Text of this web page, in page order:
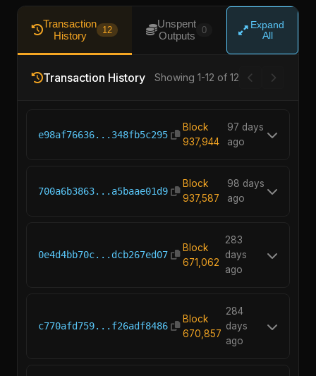
Transaction
History
12
Unspent
Outputs
0
Expand
All
Transaction History Showing 1-12 of 12
e98af76636...348fb5c295
Block
937,944
97 days
ago
700a6b3863...a5baae01d9
Block
937,587
98 days
ago
0e4d4bb70c...dcb267ed07
Block
671,062
283
days
ago
c770afd759...f26adf8486
Block
670,857
284
days
ago